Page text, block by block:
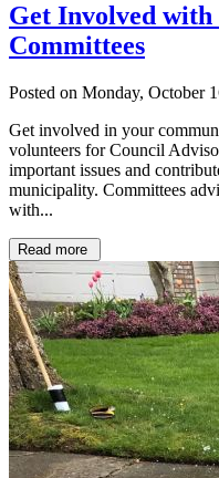
Get Involved
Committees
Posted on Monday, October
Get involved in your
volunteers for Council
important issues and
municipality. Committees
with...
Read more